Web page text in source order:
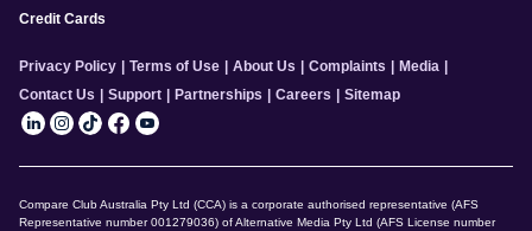
Credit Cards
Privacy Policy Terms of Use About Us Complaints Media
Contact Us
Support Partnerships Careers Sitemap
Compare Club Australia Pty Ltd (CCA) is a corporate authorised representative (AFS
Representative number 001279036) of Alternative Media Pty Ltd (AFS License number